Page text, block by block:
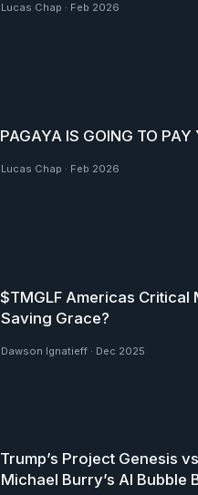
Lucas Chap · Feb 2026
PAGAYA IS GOING TO PAY
Lucas Chap · Feb 2026
$TMGLF Americas Critical
Saving Grace?
Dawson Ignatieff · Dec 2025
Trump’s Project Genesis
Michael Burry’s AI Bubble